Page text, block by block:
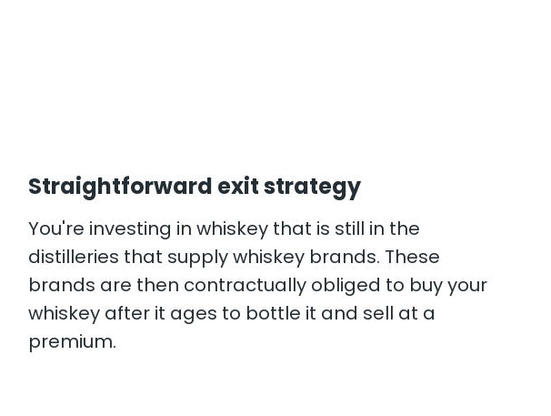
Straightforward exit strategy
You're investing in whiskey that is still in the
distilleries that supply whiskey brands. These
brands are then contractually obliged to buy your
whiskey after it ages to bottle it and sell at a
premium.